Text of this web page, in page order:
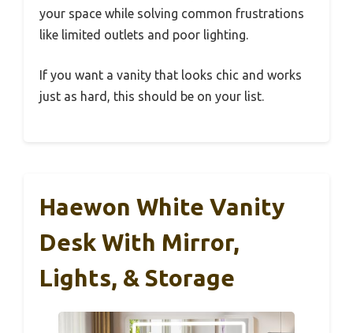
your space while solving common frustrations
like limited outlets and poor lighting.
If you want a vanity that looks chic and works
just as hard, this should be on your list.
Haewon White Vanity
Desk With Mirror,
Lights, & Storage